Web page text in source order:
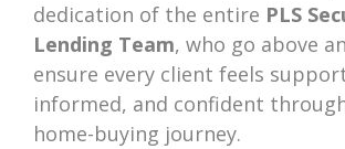
dedication of the entire PLS
Lending Team, who go above
ensure every client feels
informed, and confident
home-buying journey.